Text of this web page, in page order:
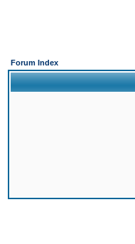
Forum Index